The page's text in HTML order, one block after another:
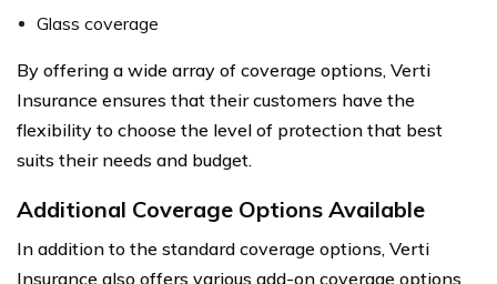
Glass coverage
By offering a wide array of coverage options, Verti
Insurance ensures that their customers have the
flexibility to choose the level of protection that best
suits their needs and budget.
Additional Coverage Options Available
In addition to the standard coverage options, Verti
Insurance also offers various add-on coverage options